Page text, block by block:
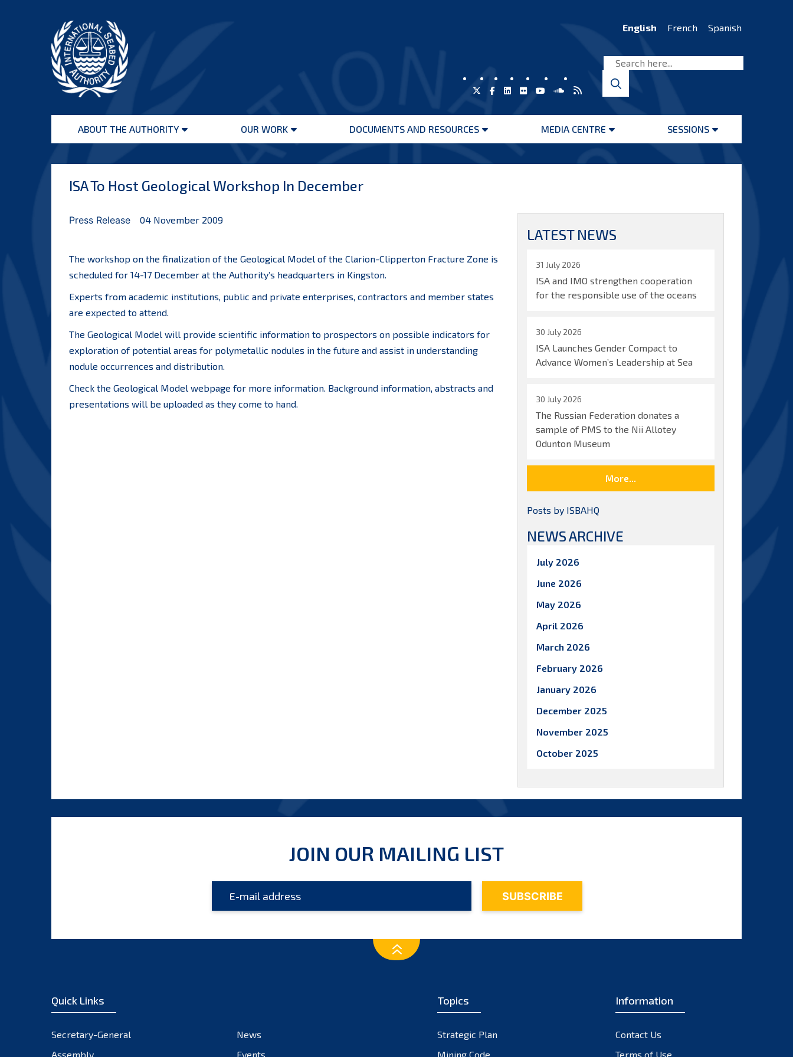
Seabed
Authority
English French Spanish
ABOUT THE AUTHORITY
Open
OUR WORK
Open
DOCUMENTS AND RESOURCES
Open
MEDIA CENTRE
Open
SESSIONS
Open
ISA To Host Geological Workshop In December
Press Release 04 November 2009
The workshop on the finalization of the Geological Model of the Clarion-Clipperton Fracture Zone is
scheduled for 14-17 December at the Authority’s headquarters in Kingston.
Experts from academic institutions, public and private enterprises, contractors and member states
are expected to attend.
The Geological Model will provide scientific information to prospectors on possible indicators for
exploration of potential areas for polymetallic nodules in the future and assist in understanding
nodule occurrences and distribution.
Check the Geological Model webpage for more information. Background information, abstracts and
presentations will be uploaded as they come to hand.
LATEST NEWS
31 July 2026
ISA and IMO strengthen cooperation
for the responsible use of the oceans
30 July 2026
ISA Launches Gender Compact to
Advance Women’s Leadership at Sea
30 July 2026
The Russian Federation donates a
sample of PMS to the Nii Allotey
Odunton Museum
More...
Posts by ISBAHQ
NEWS ARCHIVE
July 2026
June 2026
May 2026
April 2026
March 2026
February 2026
January 2026
December 2025
November 2025
October 2025
July 2025
April 2025
March 2025
JOIN OUR MAILING LIST
Quick Links
Secretary-General
News
Assembly
Events
Topics
Strategic Plan
Mining Code
Information
Contact Us
Terms of Use